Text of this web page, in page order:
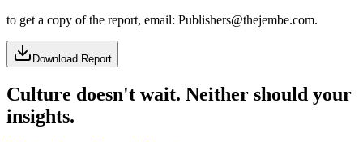
to get a copy of the report, email: Publishers@thejembe.com.
Download Report
Culture doesn't wait. Neither should your
insights.